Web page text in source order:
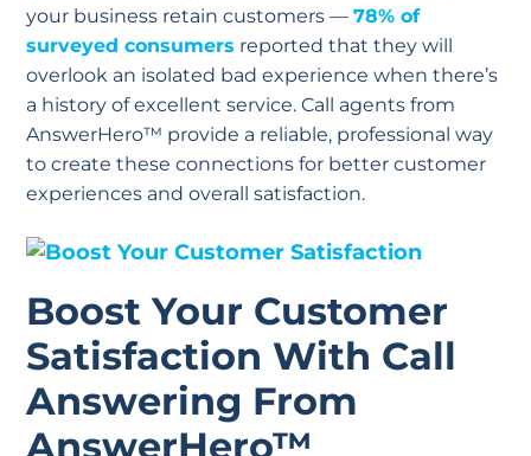
your business retain customers — 78% of
surveyed consumers reported that they will
overlook an isolated bad experience when there’s
a history of excellent service. Call agents from
AnswerHero™ provide a reliable, professional way
to create these connections for better customer
experiences and overall satisfaction.
Boost Your Customer
Satisfaction With Call
Answering From
AnswerHero™